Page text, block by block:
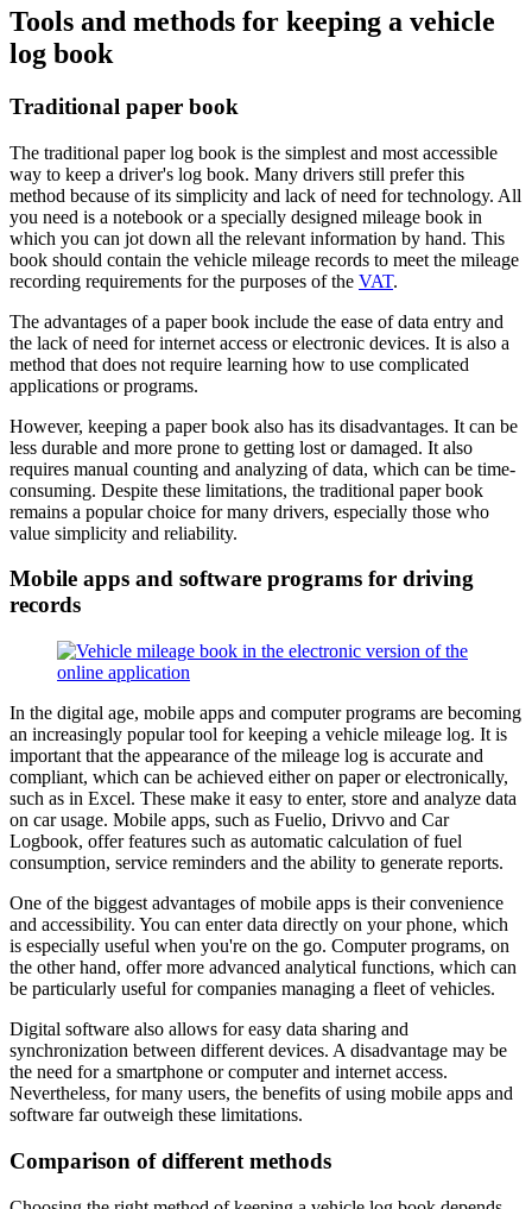
Tools and methods for keeping a vehicle
log book
Traditional paper book
The traditional paper log book is the simplest and most accessible
way to keep a driver's log book. Many drivers still prefer this
method because of its simplicity and lack of need for technology. All
you need is a notebook or a specially designed mileage book in
which you can jot down all the relevant information by hand. This
book should contain the vehicle mileage records to meet the mileage
recording requirements for the purposes of the VAT.
The advantages of a paper book include the ease of data entry and
the lack of need for internet access or electronic devices. It is also a
method that does not require learning how to use complicated
applications or programs.
However, keeping a paper book also has its disadvantages. It can be
less durable and more prone to getting lost or damaged. It also
requires manual counting and analyzing of data, which can be time-
consuming. Despite these limitations, the traditional paper book
remains a popular choice for many drivers, especially those who
value simplicity and reliability.
Mobile apps and software programs for driving
records
In the digital age, mobile apps and computer programs are becoming
an increasingly popular tool for keeping a vehicle mileage log. It is
important that the appearance of the mileage log is accurate and
compliant, which can be achieved either on paper or electronically,
such as in Excel. These make it easy to enter, store and analyze data
on car usage. Mobile apps, such as Fuelio, Drivvo and Car
Logbook, offer features such as automatic calculation of fuel
consumption, service reminders and the ability to generate reports.
One of the biggest advantages of mobile apps is their convenience
and accessibility. You can enter data directly on your phone, which
is especially useful when you're on the go. Computer programs, on
the other hand, offer more advanced analytical functions, which can
be particularly useful for companies managing a fleet of vehicles.
Digital software also allows for easy data sharing and
synchronization between different devices. A disadvantage may be
the need for a smartphone or computer and internet access.
Nevertheless, for many users, the benefits of using mobile apps and
software far outweigh these limitations.
Comparison of different methods